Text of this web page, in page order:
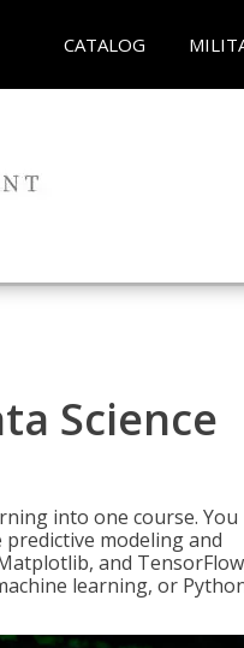
CATALOG
Science
into one course. You
modeling and
and
learning, or